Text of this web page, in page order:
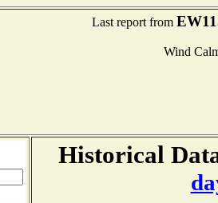
Last report from
Wind
Historical